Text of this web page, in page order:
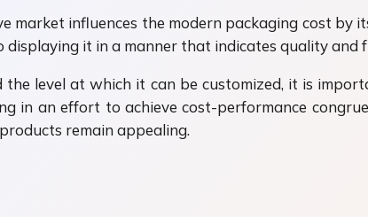
market influences the modern packaging cost by
it in a manner that indicates quality and
level at which it can be customized, it is
in an effort to achieve cost-performance
remain appealing.